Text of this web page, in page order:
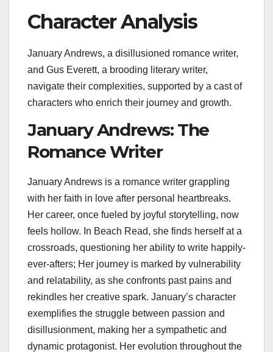
Character Analysis
January Andrews, a disillusioned romance writer,
and Gus Everett, a brooding literary writer,
navigate their complexities, supported by a cast of
characters who enrich their journey and growth.
January Andrews: The
Romance Writer
January Andrews is a romance writer grappling
with her faith in love after personal heartbreaks.
Her career, once fueled by joyful storytelling, now
feels hollow. In Beach Read, she finds herself at a
crossroads, questioning her ability to write happily-
ever-afters; Her journey is marked by vulnerability
and relatability, as she confronts past pains and
rekindles her creative spark. January’s character
exemplifies the struggle between passion and
disillusionment, making her a sympathetic and
dynamic protagonist. Her evolution throughout the